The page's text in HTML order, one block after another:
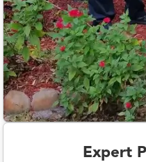
Expert